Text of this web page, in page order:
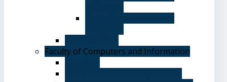
Faculty of Computers and Information